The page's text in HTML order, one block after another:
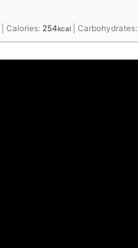
Calories: 254kcal Carbohydrates: